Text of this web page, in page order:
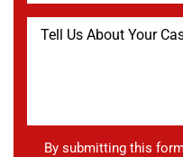
By submitting this